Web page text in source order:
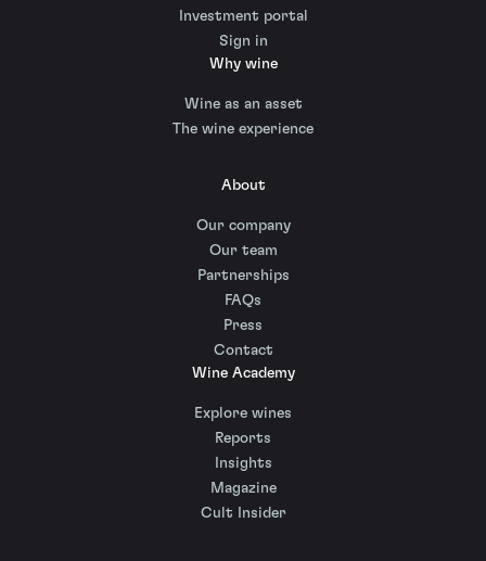
Investment portal
Sign in
Why wine
Wine as an asset
The wine experience
About
Our company
Our team
Partnerships
FAQs
Press
Contact
Wine Academy
Explore wines
Reports
Insights
Magazine
Cult Insider